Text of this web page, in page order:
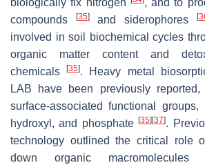
biologically fix nitrogen
, and to
compounds
[35]and siderophores [
involved in soil biochemical cycles
organic matter content and
chemicals[35]. Heavy metal
LAB have been previously reported,
surface-associated functional groups,
hydroxyl, and phosphate[35] [37].
technology outlined the critical role
down organic macromolecules